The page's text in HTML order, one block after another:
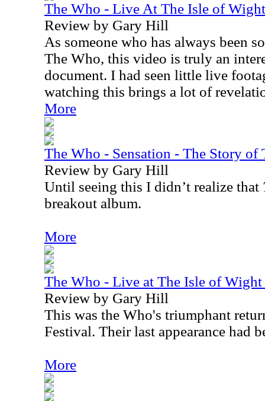
The Who - Live At The Isle of
Review by Gary Hill
As someone who has always been
The Who, this video is truly an
document. I had seen little live
watching this brings a lot of
More
The Who - Sensation - The Story
Review by Gary Hill
Until seeing this I didn’t realize that
breakout album.
More
The Who - Live at The Isle of
Review by Gary Hill
This was the Who's triumphant
Festival. Their last appearance had
More